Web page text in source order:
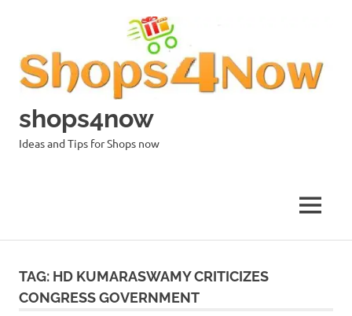
shops4now
Ideas and Tips for Shops now
MENU
TAG: HD KUMARASWAMY CRITICIZES
CONGRESS GOVERNMENT